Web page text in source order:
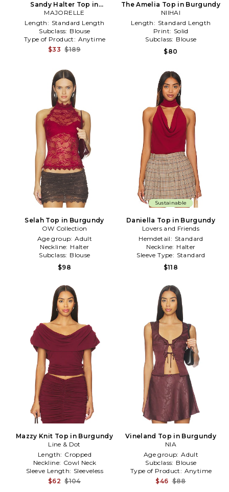
Sandy Halter Top in
Burgundy
MAJORELLE
Length: Standard Length
Subclass: Blouse
Type of Product: Anytime
$33 $189
The Amelia Top in Burgundy
NIIHAI
Length: Standard Length
Print: Solid
Subclass: Blouse
$80
Selah Top in Burgundy
OW Collection
Age group: Adult
Neckline: Halter
Subclass: Blouse
$98
Sustainable
Daniella Top in Burgundy
Lovers and Friends
Hemdetail: Standard
Neckline: Halter
Sleeve Type: Standard
$118
Mazzy Knit Top in Burgundy
Line & Dot
Length: Cropped
Neckline: Cowl Neck
Sleeve Length: Sleeveless
$62 $104
Vineland Top in Burgundy
NIA
Age group: Adult
Subclass: Blouse
Type of Product: Anytime
$46 $88